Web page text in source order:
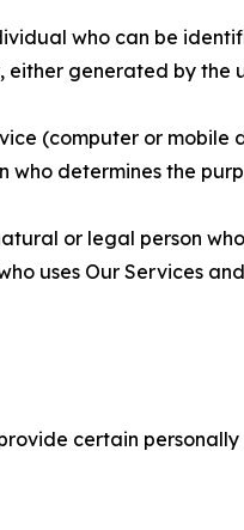
who can be
generated by the
(computer or mobile
who determines the
or legal person
uses Our Services
certain